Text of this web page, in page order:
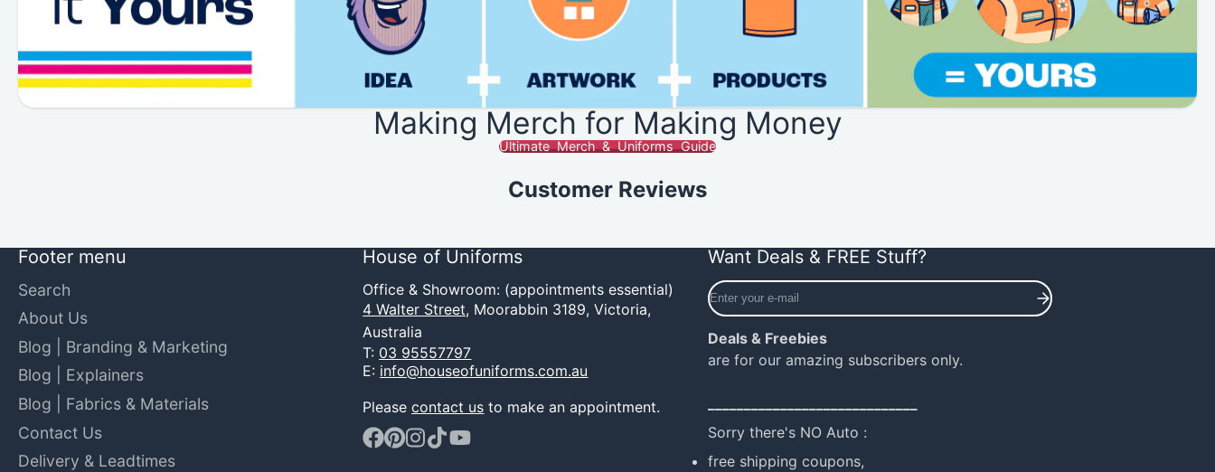
Making Merch for Making Money
Ultimate Merch & Uniforms Guide
Customer Reviews
Footer menu
Search
About Us
Blog | Branding & Marketing
Blog | Explainers
Blog | Fabrics & Materials
Contact Us
Delivery & Leadtimes
House of Uniforms
Office & Showroom: (appointments essential)
4 Walter Street, Moorabbin 3189, Victoria,
Australia
T: 03 95557797
E: info@houseofuniforms.com.au
Pleasecontact us to make an appointment.
Want Deals & FREE Stuff?
Enter
your
mail
Deals & Freebies
are for our amazing subscribers only.
Sorry there's NO Auto :
free shipping coupons,